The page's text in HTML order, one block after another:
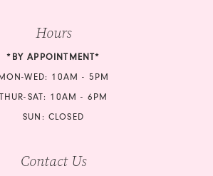
Hours
*BY APPOINTMENT*
MON-WED: 10AM - 5PM
THUR-SAT: 10AM - 6PM
SUN: CLOSED
Contact Us